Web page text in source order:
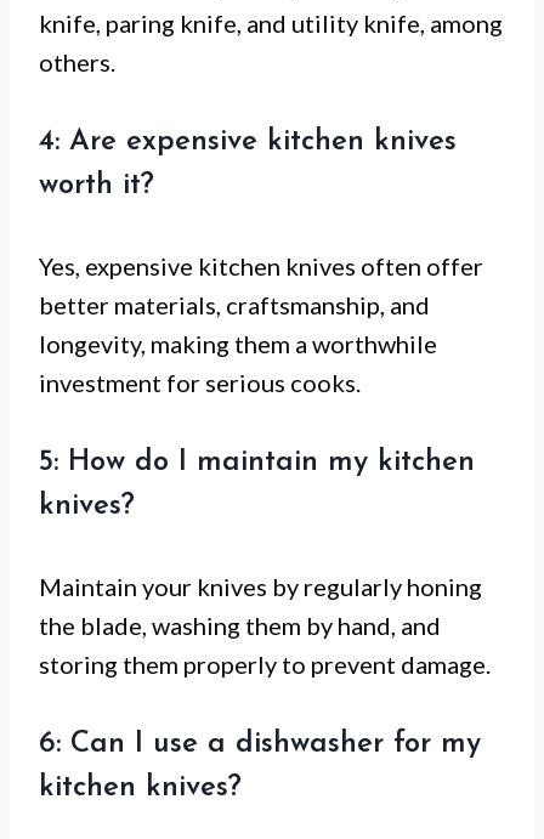
knife, paring knife, and utility knife, among
others.
4: Are expensive kitchen knives
worth it?
Yes, expensive kitchen knives often offer
better materials, craftsmanship, and
longevity, making them a worthwhile
investment for serious cooks.
5: How do I maintain my kitchen
knives?
Maintain your knives by regularly honing
the blade, washing them by hand, and
storing them properly to prevent damage.
6: Can I use a dishwasher for my
kitchen knives?